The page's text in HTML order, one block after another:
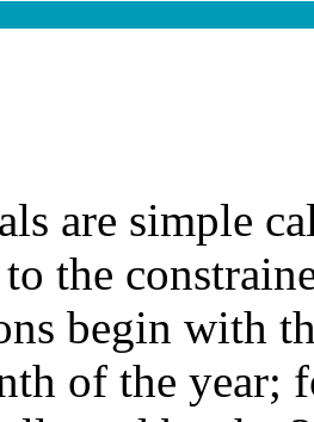
are simple
the
begin with
of the year;